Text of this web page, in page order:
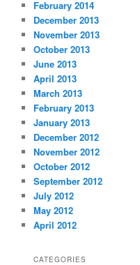
February 2014
December 2013
November 2013
October 2013
June 2013
April 2013
March 2013
February 2013
January 2013
December 2012
November 2012
October 2012
September 2012
July 2012
May 2012
April 2012
CATEGORIES